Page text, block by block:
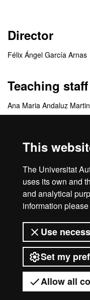
This
The Universitat
uses its own and
and analytical
information
Use
Set my
Allow all
Director
Félix Ángel García Arnas
Teaching staff
Ana Maria Andaluz
Coordinating
Departamento de
Universitat